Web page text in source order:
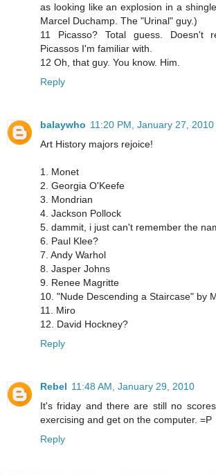
as looking like an explosion in a
Marcel Duchamp. The "Urinal" guy.)
11 Picasso? Total guess. Doesn't
Picassos I'm familiar with.
12 Oh, that guy. You know. Him.
Reply
balaywho 11:20 PM, January 27, 2010
Art History majors rejoice!
1. Monet
2. Georgia O'Keefe
3. Mondrian
4. Jackson Pollock
5. dammit, i just can't remember the
6. Paul Klee?
7. Andy Warhol
8. Jasper Johns
9. Renee Magritte
10. "Nude Descending a Staircase" by
11. Miro
12. David Hockney?
Reply
Rebel 11:48 AM, January 29, 2010
It's friday and there are still no
exercising and get on the computer. =P
Reply